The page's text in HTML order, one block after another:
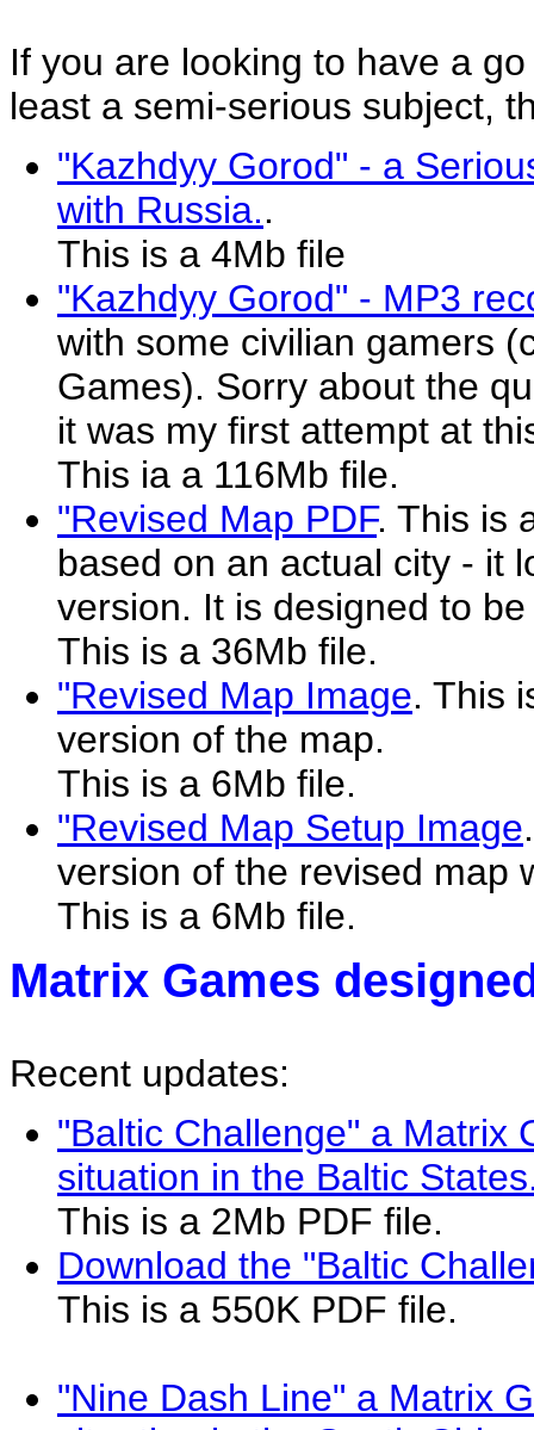
If you are looking to have a
least a semi-serious subject,
"Kazhdyy Gorod" - a
with Russia..
This is a 4Mb file
"Kazhdyy Gorod" - MP3
with some civilian gamers
Games). Sorry about the
it was my first attempt at
This ia a 116Mb file.
"Revised Map PDF. This is
based on an actual city - it
version. It is designed to
This is a 36Mb file.
"Revised Map Image. This
version of the map.
This is a 6Mb file.
"Revised Map Setup Image
version of the revised map
This is a 6Mb file.
Matrix Games
Recent updates:
"Baltic Challenge" a Matrix
situation in the Baltic
This is a 2Mb PDF file.
Download the "Baltic
This is a 550K PDF file.
"Nine Dash Line" a Matrix